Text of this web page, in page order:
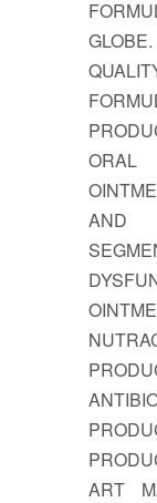
ORAL
AND
ART